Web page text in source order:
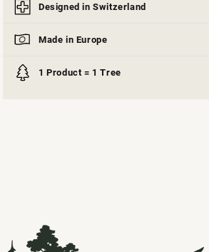
Designed in Switzerland
Made in Europe
1 Product = 1 Tree